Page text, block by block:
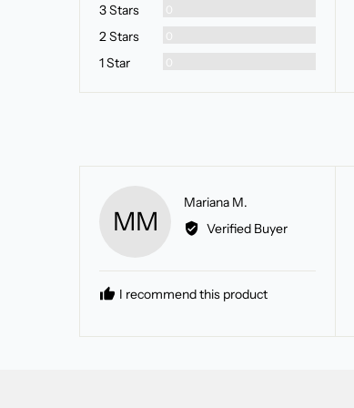
3 Stars 0Reviews
2 Stars 0Reviews
1 Star 0Reviews
MM
Mariana M.
by
Mariana
Verified Buyer
I recommend this product